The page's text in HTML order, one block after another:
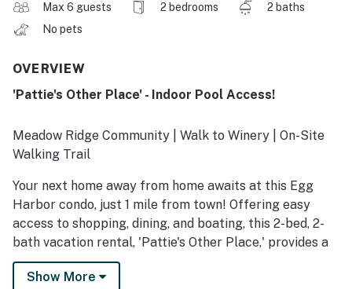
Max 6 guests 2 bedrooms
2 baths
No pets
OVERVIEW
'Pattie's Other Place' - Indoor Pool Access!
Meadow Ridge Community | Walk to Winery | On-Site
Walking Trail
Your next home away from home awaits at this Egg
Harbor condo, just 1 mile from town! Offering easy
access to shopping, dining, and boating, this 2-bed, 2-
bath vacation rental, 'Pattie's Other Place,' provides a
cozy retreat for families and friends seeking local fun
and Door County adventures. When it's time to unwind,
Show More